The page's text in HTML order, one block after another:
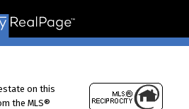
on this
the MLS®